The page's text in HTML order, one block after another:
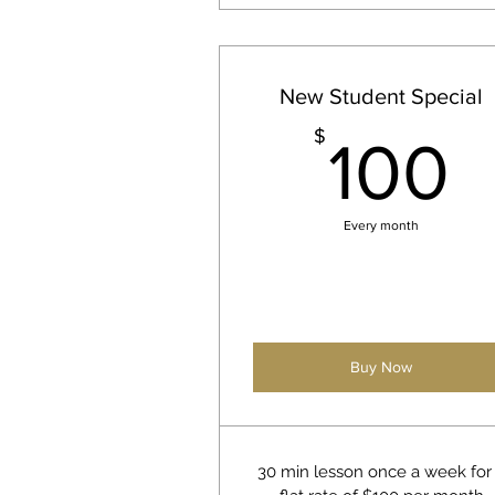
New Student Special
$ 100
Every month
Buy Now
30 min lesson once a week for